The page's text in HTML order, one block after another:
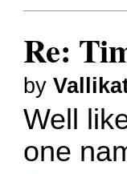
Re:
by
Well
one